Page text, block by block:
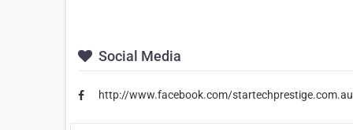
Social Media
http://www.facebook.com/startechprestige.com.au